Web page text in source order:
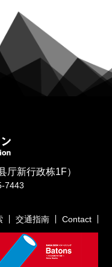
厅新行政栋1F）
7443
交通指南 Contact